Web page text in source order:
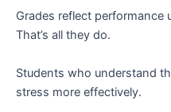
Grades reflect performance
That’s all they do.
Students who understand
stress more effectively.